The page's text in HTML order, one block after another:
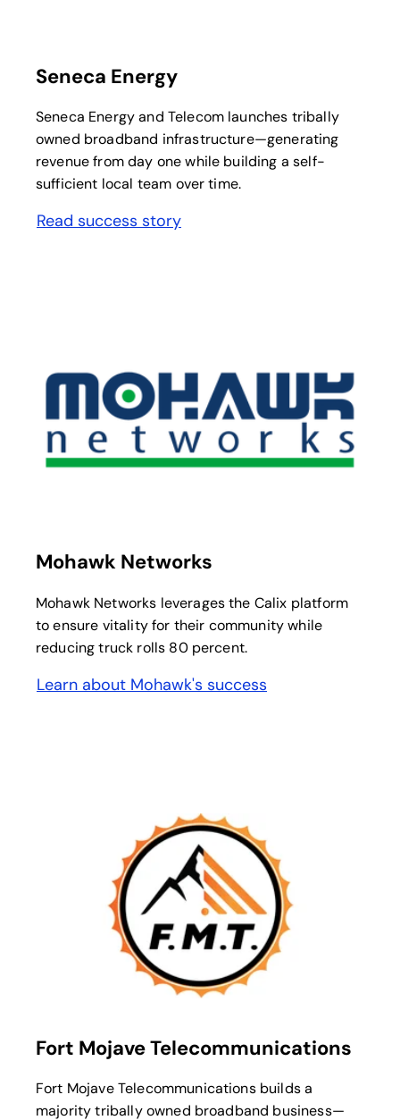
Seneca Energy
Seneca Energy and Telecom launches tribally
owned broadband infrastructure—generating
revenue from day one while building a self-
sufficient local team over time.
Read success story
opens in a new tab
Mohawk Networks
Mohawk Networks leverages the Calix platform
to ensure vitality for their community while
reducing truck rolls 80 percent.
Learn about Mohawk's success
opens in a new tab
Fort Mojave Telecommunications
Fort Mojave Telecommunications builds a
majority tribally owned broadband business—